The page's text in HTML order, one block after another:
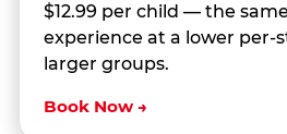
$12.99 per child — the
experience at a lower per-
larger groups.
Book Now →